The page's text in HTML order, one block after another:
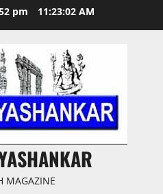
pm 11:23:03 AM
MAGAZINE